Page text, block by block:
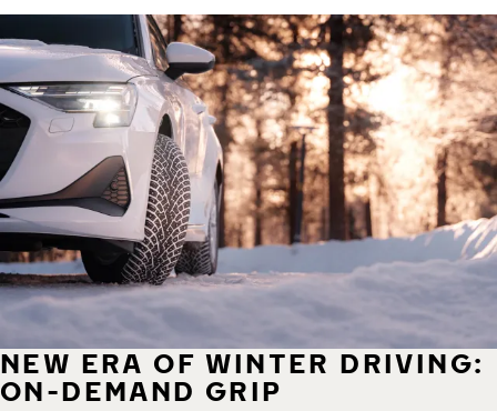
NEW ERA OF WINTER DRIVING:
ON-DEMAND GRIP